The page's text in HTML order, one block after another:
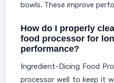
bowls. These improve
How do I properly
food processor for
performance?
Ingredient-Dicing Food
processor well to keep it